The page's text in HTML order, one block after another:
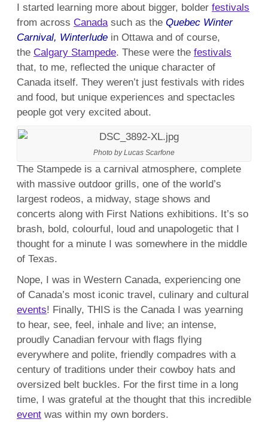
I started learning more about bigger, bolder festivals
from across Canadasuch as the Quebec Winter
Carnival, Winterlude in Ottawa and of course,
the Calgary Stampede. These were the festivals
that, to me, reflected the unique character of
Canada itself. They weren’t just festivals with rides
and food, but unique experiences and spectacles
people got very excited about.
Photo by Lucas Scarfone
The Stampede is a carnival atmosphere, complete
with massive outdoor grills, one of the world’s
largest rodeos, a midway, stage shows and
concerts along with First Nations exhibitions. It’s so
brash, bold, colourful, loud and unapologetic that I
thought for a minute I was somewhere in the middle
of Texas.
Nope, I was in Western Canada, experiencing one
of Canada’s most iconic travel, culinary and cultural
events! Finally, THIS is the Canada I was yearning
to hear, see, feel, inhale and live; an intense,
proudly Canadian fervour with flags flying
everywhere and polite, friendly compadres with a
century of traditions under their cowboy hats and
oversized belt buckles. For the first time in a long
time, I was grateful at the thought that this incredible
event was within my own borders.